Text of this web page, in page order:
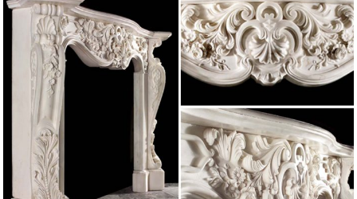
As I walked along the canal trying to step over the puddles that dotted the
stone path the … carving runes into the … individual marble pools …
cs.oberlin.edu
META-INF/MANIFEST.MFBoggleFrame.javaimport java.awt.*; import
java.awt.event.ActionEvent; import java.awt.event.ActionListener; import
java.util.List;